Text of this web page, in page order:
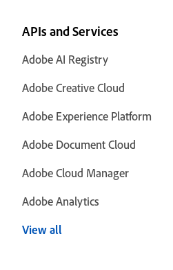
APIs and Services
Adobe AI Registry
Adobe Creative Cloud
Adobe Experience Platform
Adobe Document Cloud
Adobe Cloud Manager
Adobe Analytics
View all